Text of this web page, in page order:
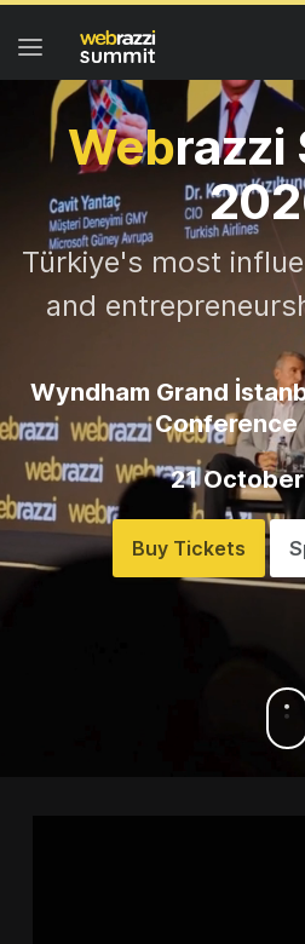
Webrazzi
Türkiye's most
and
Wyndham Grand
Conference
21
Buy Tickets